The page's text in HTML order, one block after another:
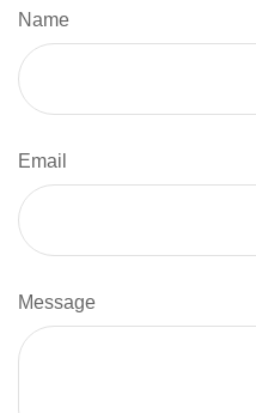
Name
Email
Message